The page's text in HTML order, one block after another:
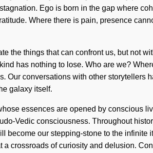
Ego is born in the gap where
Where there is pain, presence
the things that can confront us, but not
has nothing to lose. Who are we?
Our conversations with other
galaxy itself.
essences are opened by conscious
Vedic consciousness. Throughout
become our stepping-stone to the
crossroads of curiosity and delusion.